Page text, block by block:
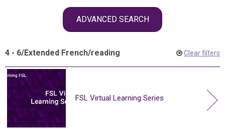
ADVANCED SEARCH
4 - 6/Extended French/reading Clear filters
FSL Virtual Learning Series